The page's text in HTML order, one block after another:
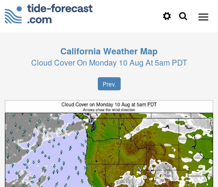
CaliforniaWeather Map
Cloud Cover On Monday 10 Aug At 5am PDT
Prev.